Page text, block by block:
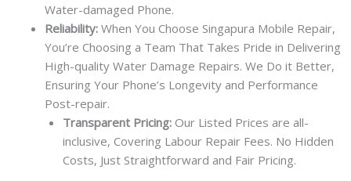
Water-damaged Phone.
Reliability: When You Choose Singapura Mobile Repair,
You’re Choosing a Team That Takes Pride in Delivering
High-quality Water Damage Repairs. We Do it Better,
Ensuring Your Phone’s Longevity and Performance
Post-repair.
Transparent Pricing:Our Listed Prices are all-
inclusive, Covering Labour Repair Fees. No Hidden
Costs, Just Straightforward and Fair Pricing.